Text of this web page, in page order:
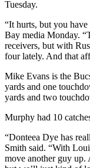
Tuesday.
“It hurts, but you
Bay media Monday.
receivers, but with
four lately. And that
Mike Evans is the
yards and one
yards and two
Murphy had 10
“Donteea Dye has
Smith said. “With
move another guy up.